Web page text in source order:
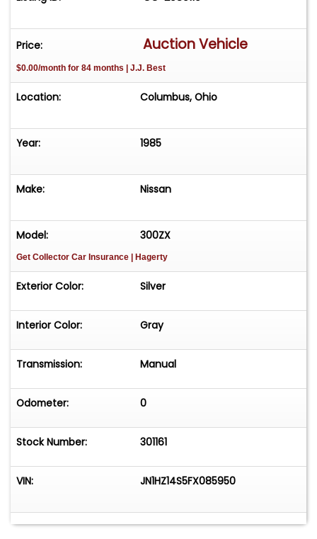
Price: Auction Vehicle
$0.00/month for 84 months | J.J. Best
Location: Columbus, Ohio
Year: 1985
Make: Nissan
Model: 300ZX
Get Collector Car Insurance | Hagerty
Exterior Color: Silver
Interior Color: Gray
Transmission: Manual
Odometer: 0
Stock Number: 301161
VIN: JN1HZ14S5FX085950